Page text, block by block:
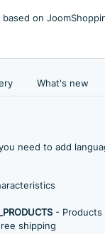
on
What's new
need to add
- Products
shipping